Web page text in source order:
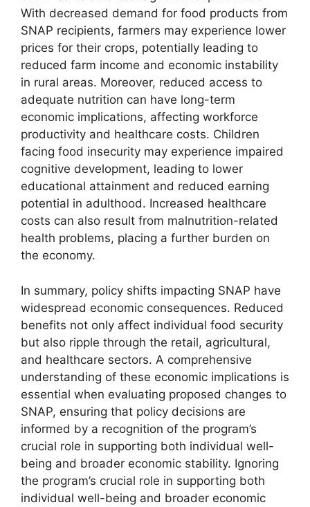
With decreased demand for food products from
SNAP recipients, farmers may experience lower
prices for their crops, potentially leading to
reduced farm income and economic instability
in rural areas. Moreover, reduced access to
adequate nutrition can have long-term
economic implications, affecting workforce
productivity and healthcare costs. Children
facing food insecurity may experience impaired
cognitive development, leading to lower
educational attainment and reduced earning
potential in adulthood. Increased healthcare
costs can also result from malnutrition-related
health problems, placing a further burden on
the economy.
In summary, policy shifts impacting SNAP have
widespread economic consequences. Reduced
benefits not only affect individual food security
but also ripple through the retail, agricultural,
and healthcare sectors. A comprehensive
understanding of these economic implications is
essential when evaluating proposed changes to
SNAP, ensuring that policy decisions are
informed by a recognition of the program’s
crucial role in supporting both individual well-
being and broader economic stability. Ignoring
the program’s crucial role in supporting both
individual well-being and broader economic